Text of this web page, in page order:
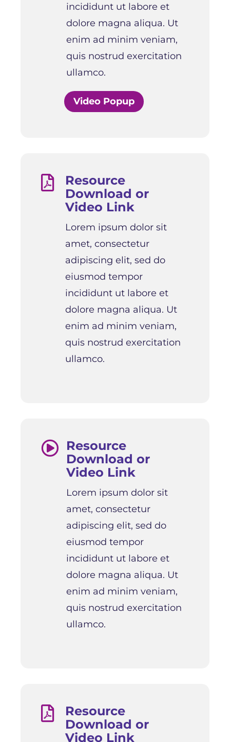
incididunt ut labore et
dolore magna aliqua. Ut
enim ad minim veniam,
quis nostrud exercitation
ullamco.
Video Popup

Resource
Download or
Video Link
Lorem ipsum dolor sit
amet, consectetur
adipiscing elit, sed do
eiusmod tempor
incididunt ut labore et
dolore magna aliqua. Ut
enim ad minim veniam,
quis nostrud exercitation
ullamco.
 Resource
Download or
Video Link
Lorem ipsum dolor sit
amet, consectetur
adipiscing elit, sed do
eiusmod tempor
incididunt ut labore et
dolore magna aliqua. Ut
enim ad minim veniam,
quis nostrud exercitation
ullamco.

Resource
Download or
Video Link